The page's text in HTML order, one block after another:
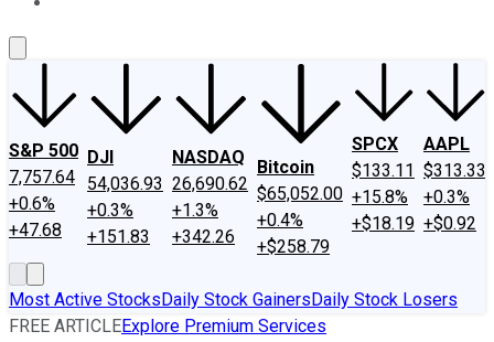
S&P 500
7,757.64
+0.6%
+47.68
DJI
54,036.93
+0.3%
+151.83
NASDAQ
26,690.62
+1.3%
+342.26
Bitcoin
$65,052.00
+0.4%
+$258.79
SPCX
$133.11
+15.8%
+$18.19
AAPL
$313.33
+0.3%
+$0.92
Most Active StocksDaily Stock GainersDaily Stock Losers
FREE ARTICLEExplore Premium Services